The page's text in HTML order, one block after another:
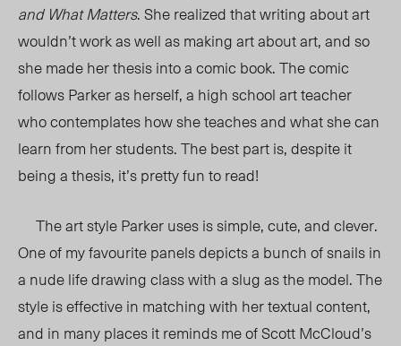
and What Matters. She realized that writing about art
wouldn’t work as well as making art about art, and so
she made her thesis into a comic book. The comic
follows Parker as herself, a high school art teacher
who contemplates how she teaches and what she can
learn from her students. The best part is, despite it
being a thesis, it’s pretty fun to read!
The art style Parker uses is simple, cute, and clever.
One of my favourite panels depicts a bunch of snails in
a nude life drawing class with a slug as the model. The
style is effective in matching with her textual content,
and in many places it reminds me of Scott McCloud’s